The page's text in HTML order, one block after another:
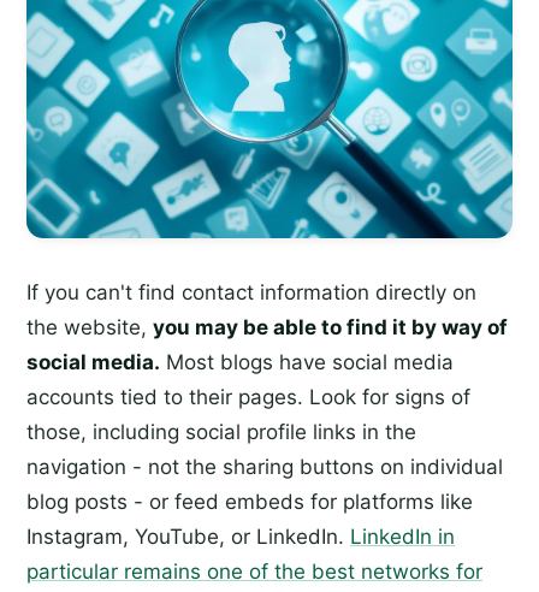
If you can't find contact information directly on
the website, you may be able to find it by way of
social media. Most blogs have social media
accounts tied to their pages. Look for signs of
those, including social profile links in the
navigation - not the sharing buttons on individual
blog posts - or feed embeds for platforms like
Instagram, YouTube, or LinkedIn. LinkedIn in
particular remains one of the best networks for